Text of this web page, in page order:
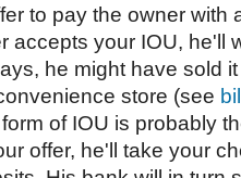
to pay the owner with
accepts your IOU, he'll
he might have sold
store (see
of IOU is probably
offer, he'll take your